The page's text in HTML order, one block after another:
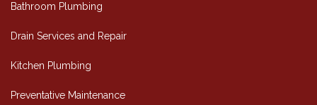
Bathroom Plumbing
Drain Services and Repair
Kitchen Plumbing
Preventative Maintenance